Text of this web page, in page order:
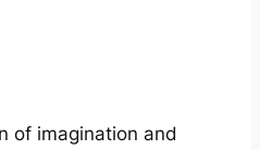
of imagination and